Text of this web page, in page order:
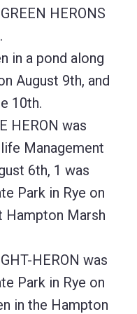
HERONS
in a pond along
August 9th, and
10th.
HERON was
Management
6th, 1 was
Park in Rye on
Hampton Marsh
HERON was
Park in Rye on
in the Hampton